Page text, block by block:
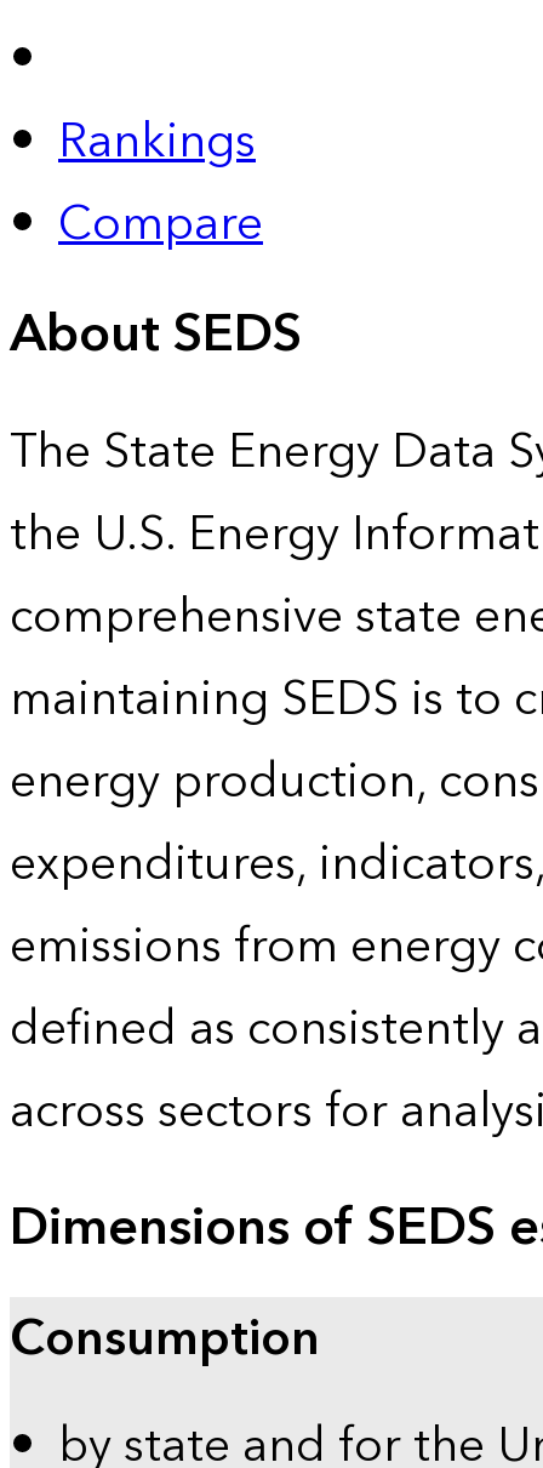
Rankings
Compare
About SEDS
The State Energy Data
the U.S. Energy
comprehensive state
maintaining SEDS is to
energy production,
expenditures,
emissions from energy
defined as consistently
across sectors for
Dimensions of SEDS
Consumption
by state and for the